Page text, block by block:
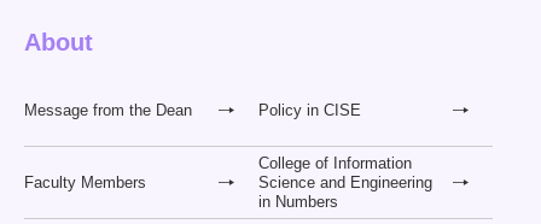
About
Message from the Dean Policy in CISE
Faculty Members
College of Information
Science and Engineering
in Numbers